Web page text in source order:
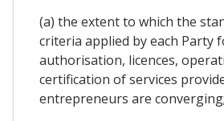
(a) the extent to which the
criteria applied by each Party
authorisation, licences,
certification of services
entrepreneurs are